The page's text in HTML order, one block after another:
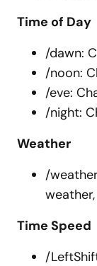
Time of Day
/dawn:
/noon:
/eve:
/night:
Weather
/
Time Speed
/